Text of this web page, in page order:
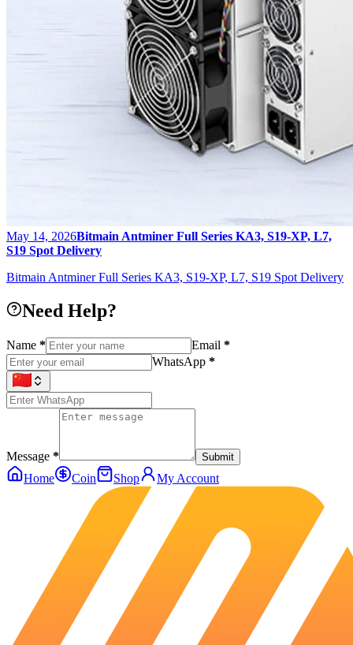
May 14, 2026Bitmain Antminer Full Series KA3, S19-XP, L7,
S19 Spot Delivery
Bitmain Antminer Full Series KA3, S19-XP, L7, S19 Spot Delivery
Need Help?
Name * Email *
WhatsApp *
Message * Submit
Home Coin Shop My Account